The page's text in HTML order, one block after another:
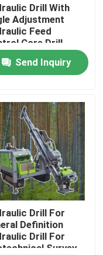
Drill With
Adjustment
Feed
Core Drill
Send Inquiry
Drill For
Definition
Drill For
Survey